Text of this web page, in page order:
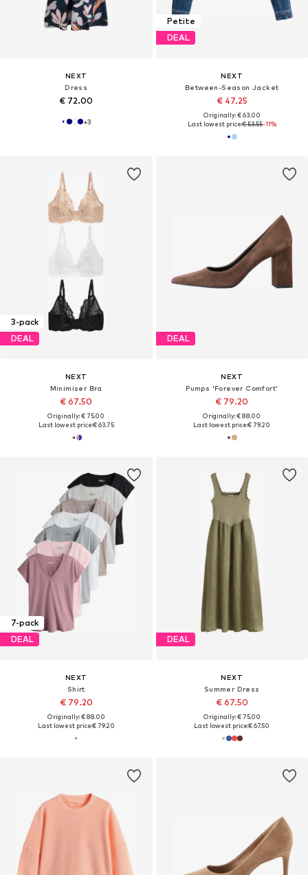
NEXT
Dress
€ 72.00
+3
Petite
DEAL
NEXT
Between-Season Jacket
€ 47.25
Originally: € 63.00
Last lowest price:€ 53.55-11%
3-pack
DEAL
NEXT
Minimiser Bra
€ 67.50
Originally: € 75.00
Last lowest price:€ 63.75
DEAL
NEXT
Pumps 'Forever Comfort'
€ 79.20
Originally: € 88.00
Last lowest price:€ 79.20
7-pack
DEAL
NEXT
Shirt
€ 79.20
Originally: € 88.00
Last lowest price:€ 79.20
DEAL
NEXT
Summer Dress
€ 67.50
Originally: € 75.00
Last lowest price:€ 67.50